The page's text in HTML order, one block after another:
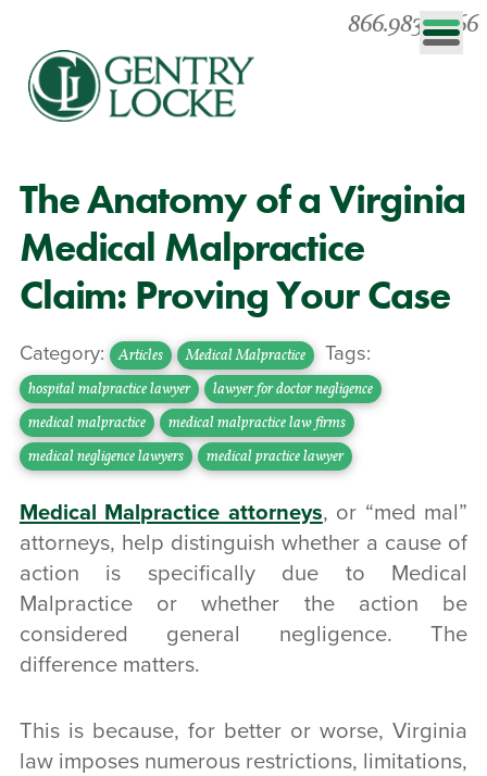
866.983.0866
The Anatomy of a Virginia
Medical Malpractice
Claim: Proving Your Case
Category: Articles Medical Malpractice Tags:
hospital malpractice lawyer lawyer for doctor negligence
medical malpractice medical malpractice law firms
medical negligence lawyers medical practice lawyer
Medical Malpractice attorneys, or “med mal”
attorneys, help distinguish whether a cause of
action is specifically due to Medical
Malpractice or whether the action be
considered general negligence. The
difference matters.
This is because, for better or worse, Virginia
law imposes numerous restrictions, limitations,